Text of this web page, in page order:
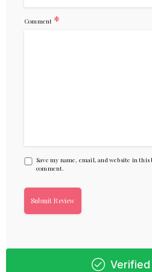
Comment *
Save my name, email, and website in
comment.
Verified